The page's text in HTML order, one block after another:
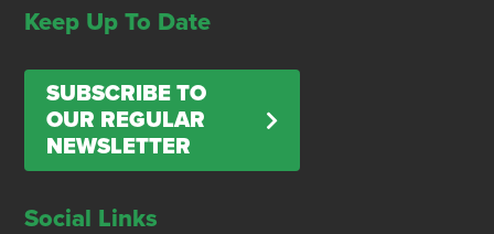
Keep Up To Date
SUBSCRIBE TO
OUR REGULAR
NEWSLETTER
Social Links